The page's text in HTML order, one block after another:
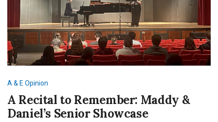
A & E Opinion
A Recital to Remember: Maddy &
Daniel’s Senior Showcase